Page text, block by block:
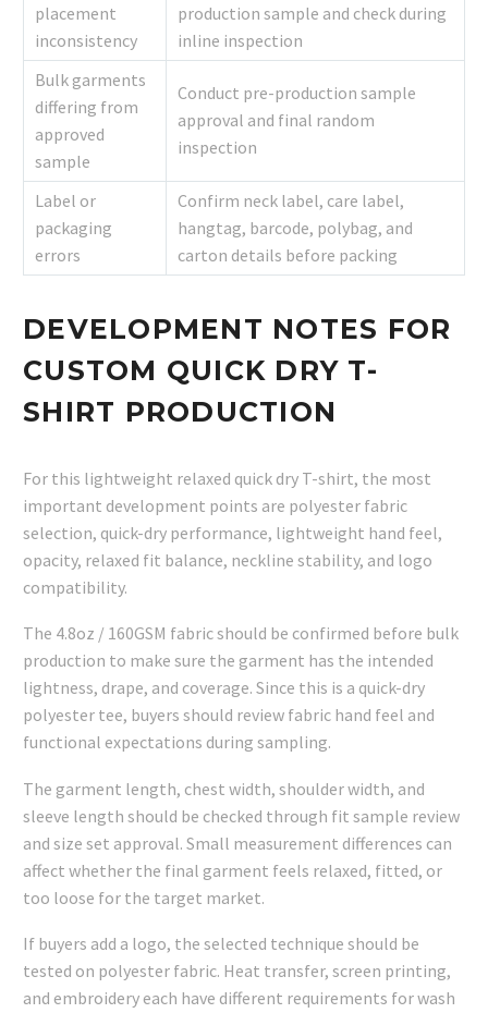
placement
inconsistency
production sample and check during
inline inspection
Bulk garments
differing from
approved
sample
Conduct pre-production sample
approval and final random
inspection
Label or
packaging
errors
Confirm neck label, care label,
hangtag, barcode, polybag, and
carton details before packing
DEVELOPMENT NOTES FOR
CUSTOM QUICK DRY T-
SHIRT PRODUCTION
For this lightweight relaxed quick dry T-shirt, the most
important development points are polyester fabric
selection, quick-dry performance, lightweight hand feel,
opacity, relaxed fit balance, neckline stability, and logo
compatibility.
The 4.8oz / 160GSM fabric should be confirmed before bulk
production to make sure the garment has the intended
lightness, drape, and coverage. Since this is a quick-dry
polyester tee, buyers should review fabric hand feel and
functional expectations during sampling.
The garment length, chest width, shoulder width, and
sleeve length should be checked through fit sample review
and size set approval. Small measurement differences can
affect whether the final garment feels relaxed, fitted, or
too loose for the target market.
If buyers add a logo, the selected technique should be
tested on polyester fabric. Heat transfer, screen printing,
and embroidery each have different requirements for wash